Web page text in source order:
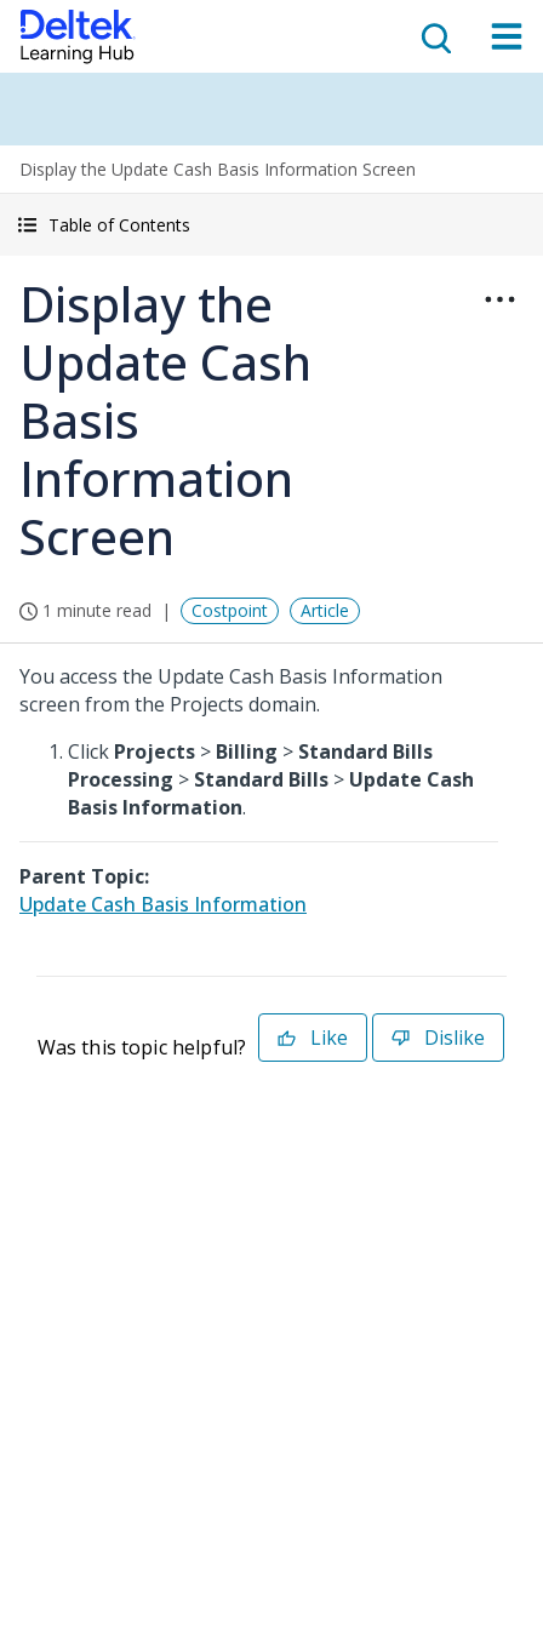
Display the Update Cash Basis Information Screen
Table of Contents
Display the
Update Cash
Basis
Information
Screen
1 minute read Costpoint Article
You access the Update Cash Basis Information
screen from the Projects domain.
Click Projects > Billing > Standard Bills
Processing > Standard Bills > Update Cash
Basis Information.
Parent Topic:
Update Cash Basis Information
Was this topic helpful? Like Dislike